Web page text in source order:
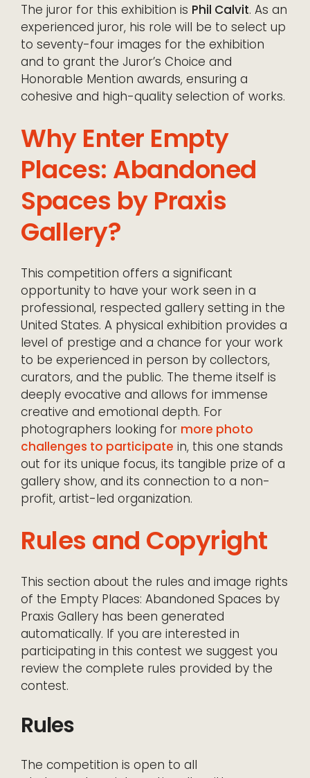
The juror for this exhibition is Phil Calvit. As an
experienced juror, his role will be to select up
to seventy-four images for the exhibition
and to grant the Juror’s Choice and
Honorable Mention awards, ensuring a
cohesive and high-quality selection of works.
Why Enter Empty
Places: Abandoned
Spaces by Praxis
Gallery?
This competition offers a significant
opportunity to have your work seen in a
professional, respected gallery setting in the
United States. A physical exhibition provides a
level of prestige and a chance for your work
to be experienced in person by collectors,
curators, and the public. The theme itself is
deeply evocative and allows for immense
creative and emotional depth. For
photographers looking for more photo
challenges to participate in, this one stands
out for its unique focus, its tangible prize of a
gallery show, and its connection to a non-
profit, artist-led organization.
Rules and Copyright
This section about the rules and image rights
of the Empty Places: Abandoned Spaces by
Praxis Gallery has been generated
automatically. If you are interested in
participating in this contest we suggest you
review the complete rules provided by the
contest.
Rules
The competition is open to all